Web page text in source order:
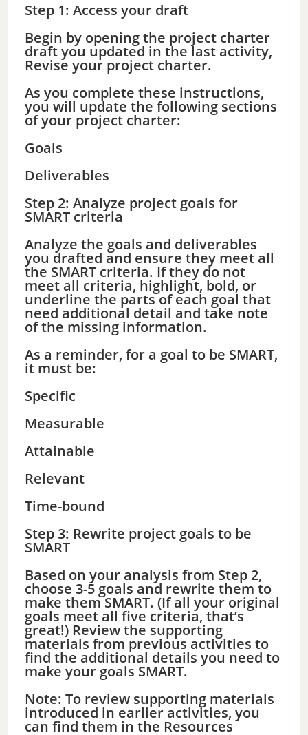
Step 1: Access your draft
Begin by opening the project charter
draft you updated in the last activity,
Revise your project charter.
As you complete these instructions,
you will update the following sections
of your project charter:
Goals
Deliverables
Step 2: Analyze project goals for
SMART criteria
Analyze the goals and deliverables
you drafted and ensure they meet all
the SMART criteria. If they do not
meet all criteria, highlight, bold, or
underline the parts of each goal that
need additional detail and take note
of the missing information.
As a reminder, for a goal to be SMART,
it must be:
Specific
Measurable
Attainable
Relevant
Time-bound
Step 3: Rewrite project goals to be
SMART
Based on your analysis from Step 2,
choose 3-5 goals and rewrite them to
make them SMART. (If all your original
goals meet all five criteria, that’s
great!) Review the supporting
materials from previous activities to
find the additional details you need to
make your goals SMART.
Note: To review supporting materials
introduced in earlier activities, you
can find them in the Resources